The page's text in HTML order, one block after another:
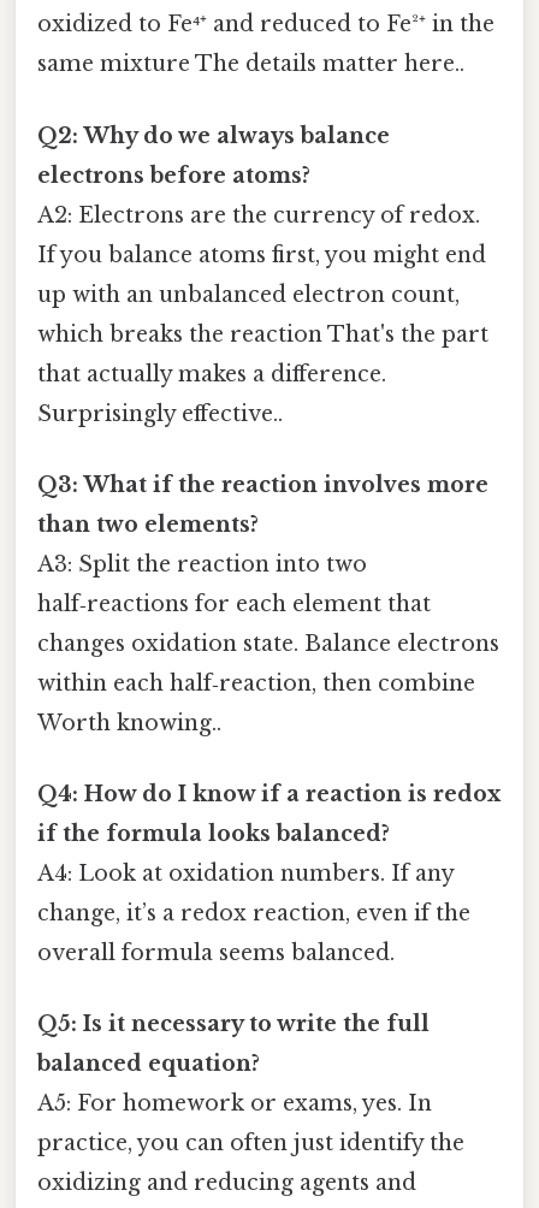
oxidized to Fe⁴⁺ and reduced to Fe²⁺ in the
same mixture The details matter here..
Q2: Why do we always balance
electrons before atoms?
A2: Electrons are the currency of redox.
If you balance atoms first, you might end
up with an unbalanced electron count,
which breaks the reaction That's the part
that actually makes a difference.
Surprisingly effective..
Q3: What if the reaction involves more
than two elements?
A3: Split the reaction into two
half‑reactions for each element that
changes oxidation state. Balance electrons
within each half‑reaction, then combine
Worth knowing..
Q4: How do I know if a reaction is redox
if the formula looks balanced?
A4: Look at oxidation numbers. If any
change, it’s a redox reaction, even if the
overall formula seems balanced.
Q5: Is it necessary to write the full
balanced equation?
A5: For homework or exams, yes. In
practice, you can often just identify the
oxidizing and reducing agents and